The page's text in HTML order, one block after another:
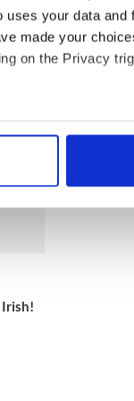
your data and
made your
on the Privacy
accurate to within
in the
and to
analytics
the